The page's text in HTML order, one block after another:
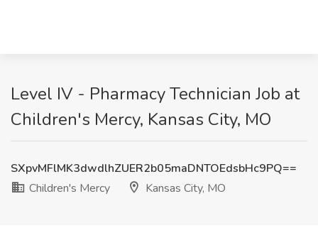
Level IV - Pharmacy Technician Job at
Children's Mercy, Kansas City, MO
SXpvMFlMK3dwdlhZUER2b05maDNTOEdsbHc9PQ==
Children's Mercy
Kansas City, MO